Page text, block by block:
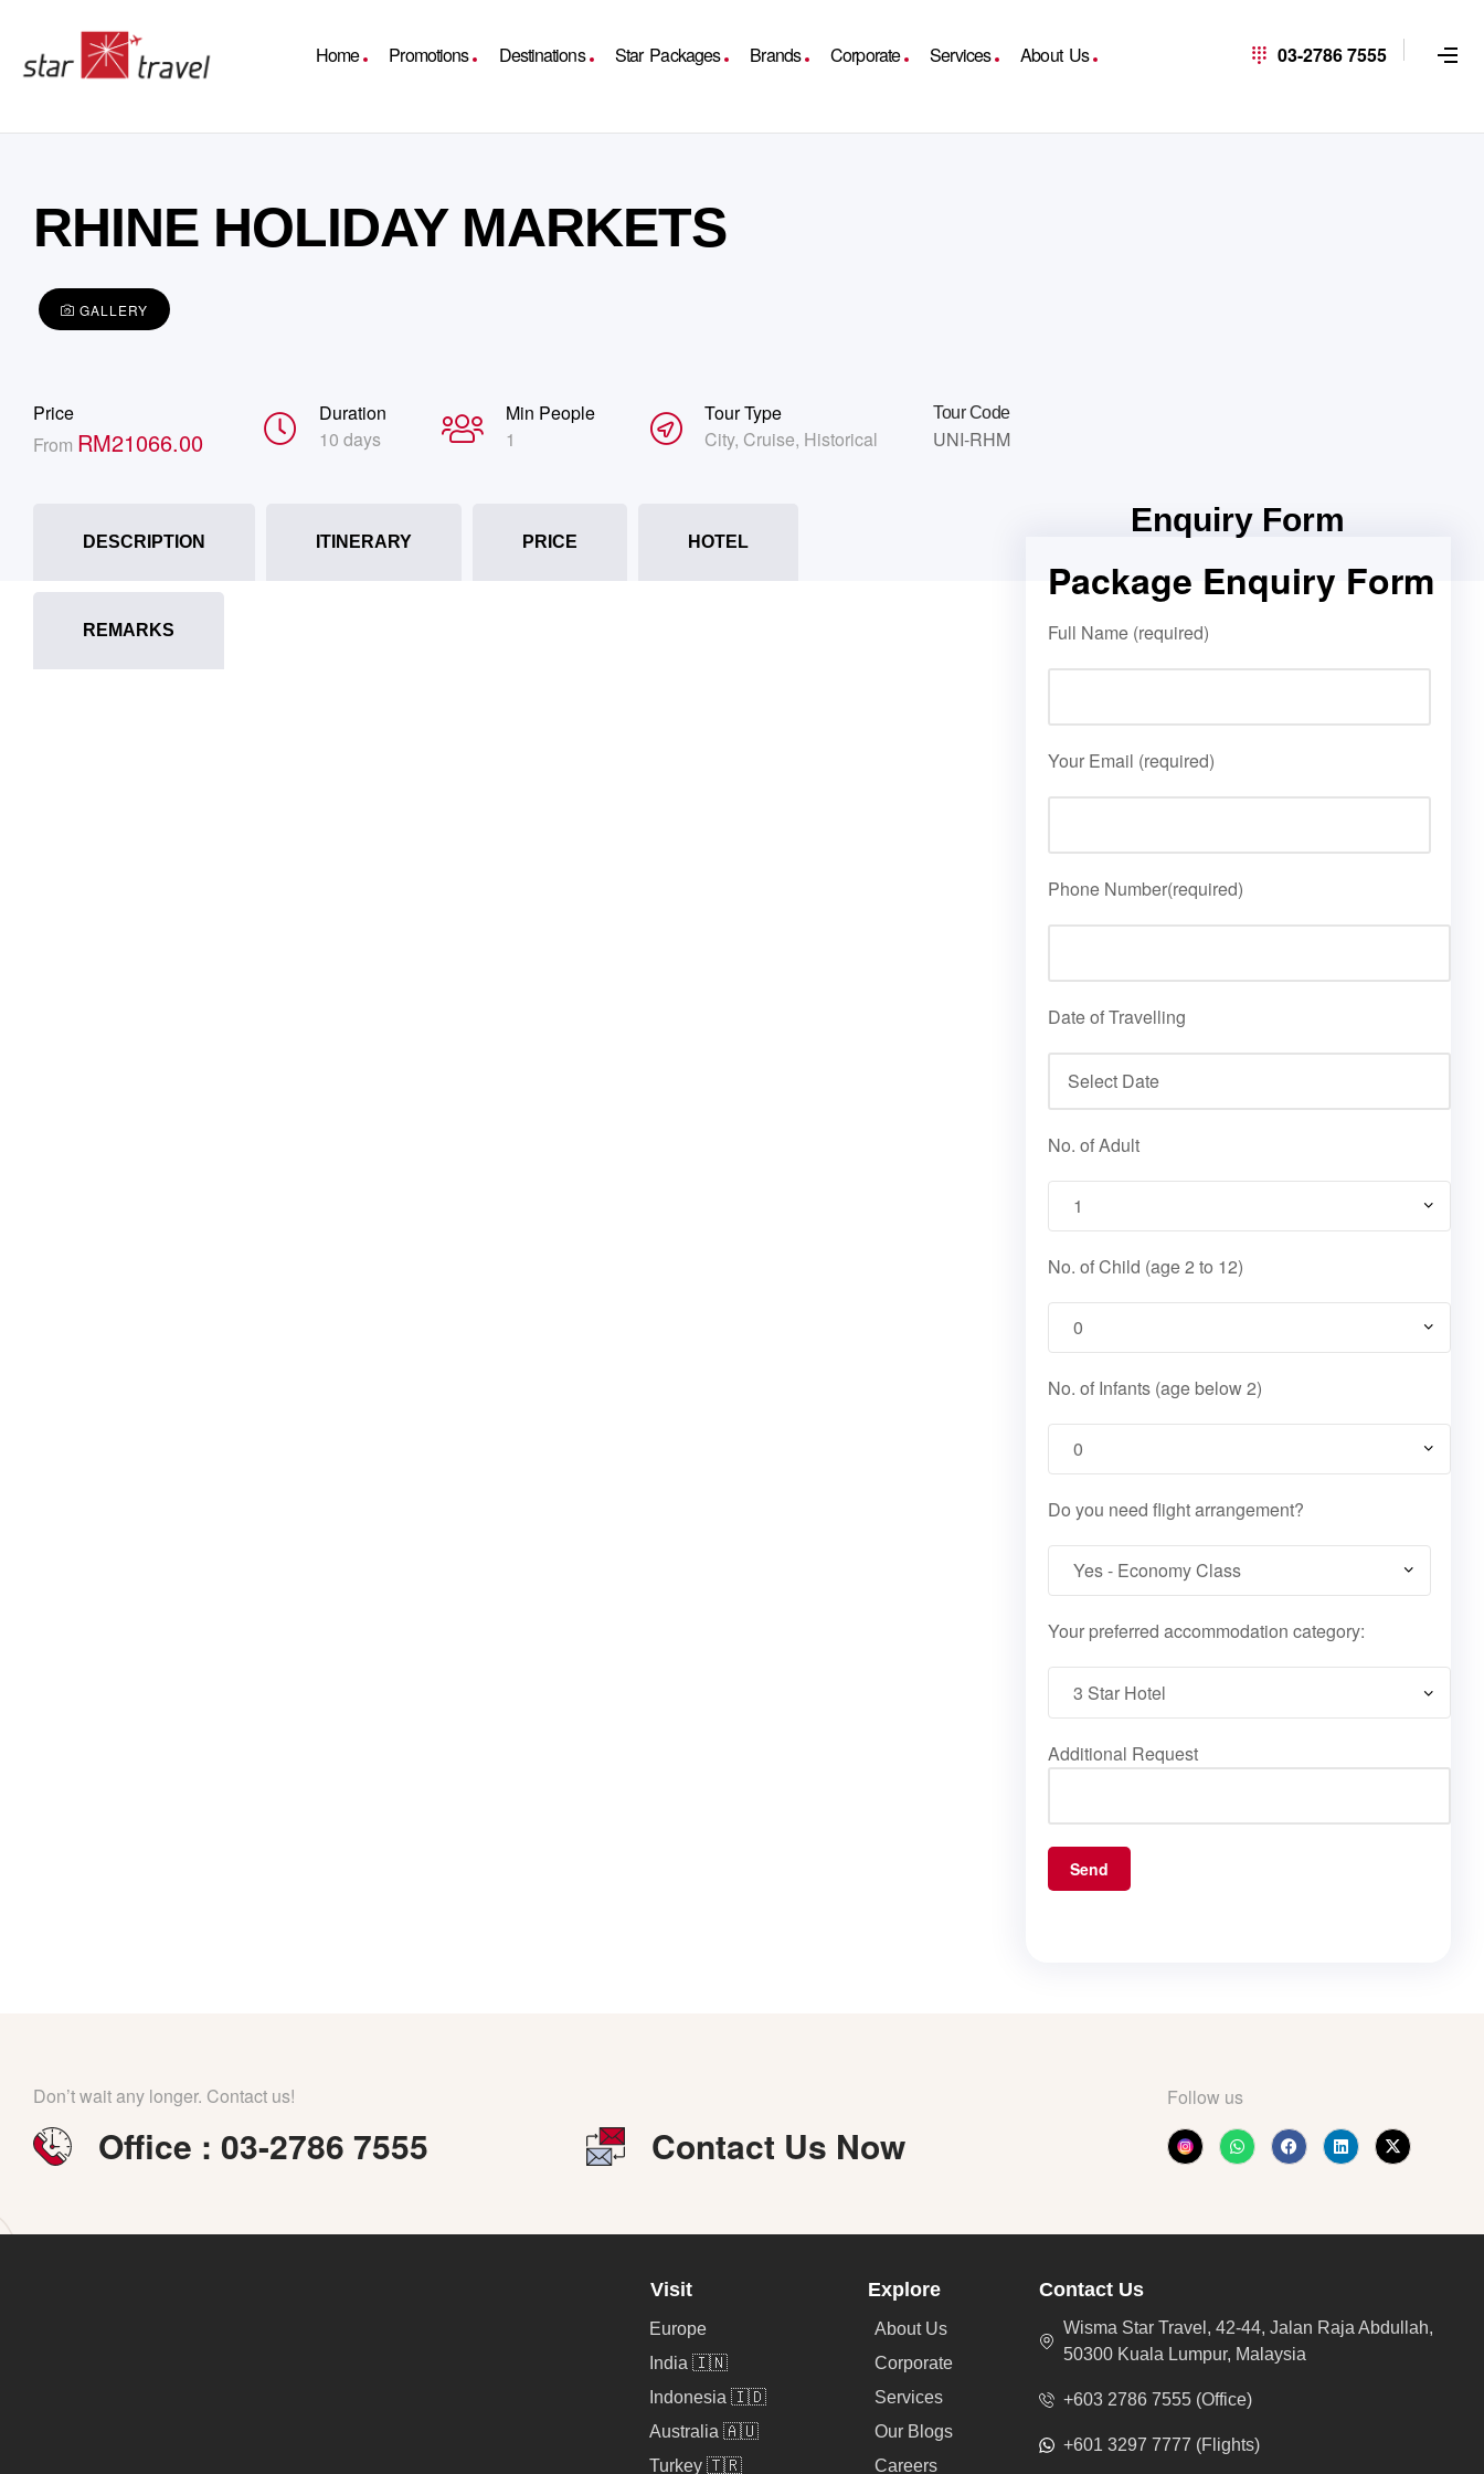
Home Promotions Destinations Star Packages Brands Corporate Services About Us 03-2786 7555
RHINE HOLIDAY MARKETS
GALLERY
Price
From RM21066.00
Duration
10 days
Min People
1
Tour Type
City, Cruise, Historical
Tour Code
UNI-RHM
DESCRIPTION ITINERARY PRICE HOTEL
REMARKS
Enquiry Form
Package Enquiry Form
Full Name (required)
Your Email (required)
Phone Number(required)
Date of Travelling
No. of Adult
No. of Child (age 2 to 12)
No. of Infants (age below 2)
Do you need flight arrangement?
Your preferred accommodation category:
Additional Request
Don’t wait any longer. Contact us!
Office : 03-2786 7555 Contact Us Now
Follow us
Europe
India 🇮🇳
Indonesia 🇮🇩
Australia 🇦🇺
Turkey 🇹🇷
Visit
About Us
Corporate
Services
Our Blogs
Careers
Explore Contact Us
Wisma Star Travel, 42-44, Jalan Raja Abdullah,
50300 Kuala Lumpur, Malaysia
+603 2786 7555 (Office)
+601 3297 7777 (Flights)